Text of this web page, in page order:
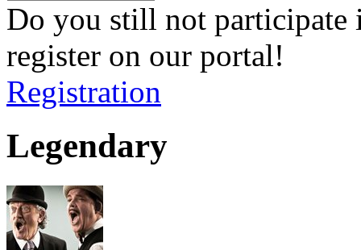
Do you still not participate
register on our portal!
Registration
Legendary